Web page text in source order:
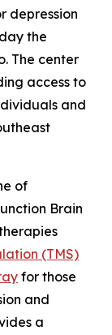
depression
the
The center
access to
and
of
Brain
(TMS)
for those
and
a